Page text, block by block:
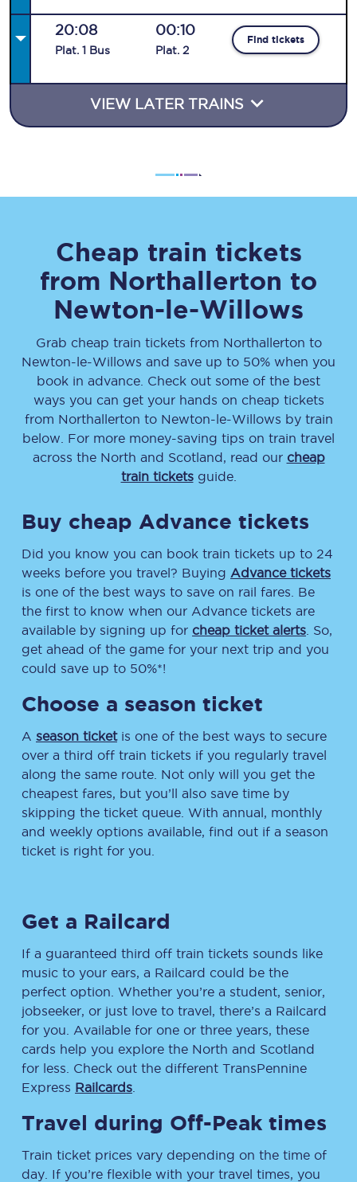
20:08
Plat. 1 Bus
00:10
Plat. 2
Find tickets
VIEW LATER TRAINS
Cheap train tickets
from Northallerton to
Newton-le-Willows
Grab cheap train tickets from Northallerton to
Newton-le-Willows and save up to 50% when you
book in advance. Check out some of the best
ways you can get your hands on cheap tickets
from Northallerton to Newton-le-Willows by train
below. For more money-saving tips on train travel
across the North and Scotland, read our cheap
train ticketsguide.
Buy cheap Advance tickets
Did you know you can book train tickets up to 24
weeks before you travel? Buying Advance tickets
is one of the best ways to save on rail fares. Be
the first to know when our Advance tickets are
available by signing up for cheap ticket alerts . So,
get ahead of the game for your next trip and you
could save up to 50%*!
Choose a season ticket
A season ticketis one of the best ways to secure
over a third off train tickets if you regularly travel
along the same route. Not only will you get the
cheapest fares, but you’ll also save time by
skipping the ticket queue. With annual, monthly
and weekly options available, find out if a season
ticket is right for you.
Get a Railcard
If a guaranteed third off train tickets sounds like
music to your ears, a Railcard could be the
perfect option. Whether you’re a student, senior,
jobseeker, or just love to travel, there’s a Railcard
for you. Available for one or three years, these
cards help you explore the North and Scotland
for less. Check out the different TransPennine
Express Railcards
Travel during Off-Peak times
Train ticket prices vary depending on the time of
day. If you’re flexible with your travel times, you